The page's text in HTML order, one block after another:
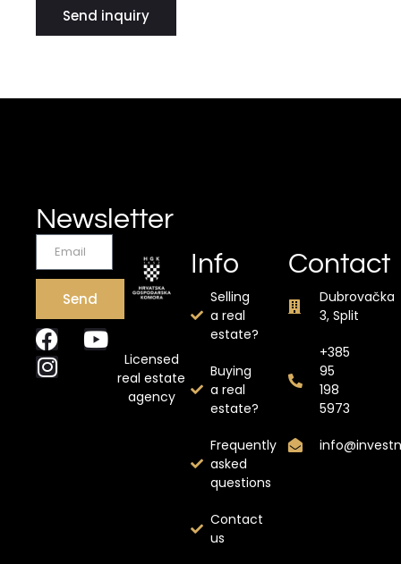
Send inquiry
Newsletter
Send
Licensed
real estate
agency
Info
Selling
a real
estate?
Buying
a real
estate?
Frequently
asked
questions
Contact
us
Contact
Dubrovačka
3, Split
+385
95
198
5973